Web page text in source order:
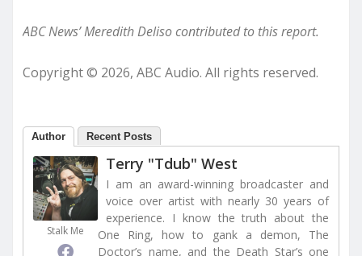
ABC News’ Meredith Deliso contributed to this report.
Copyright © 2026, ABC Audio. All rights reserved.
Author Recent Posts
Stalk Me
Terry "Tdub" West
I am an award-winning broadcaster and
voice over artist with nearly 30 years of
experience. I know the truth about the
One Ring, how to gank a demon, The
Doctor’s name, and the Death Star’s one